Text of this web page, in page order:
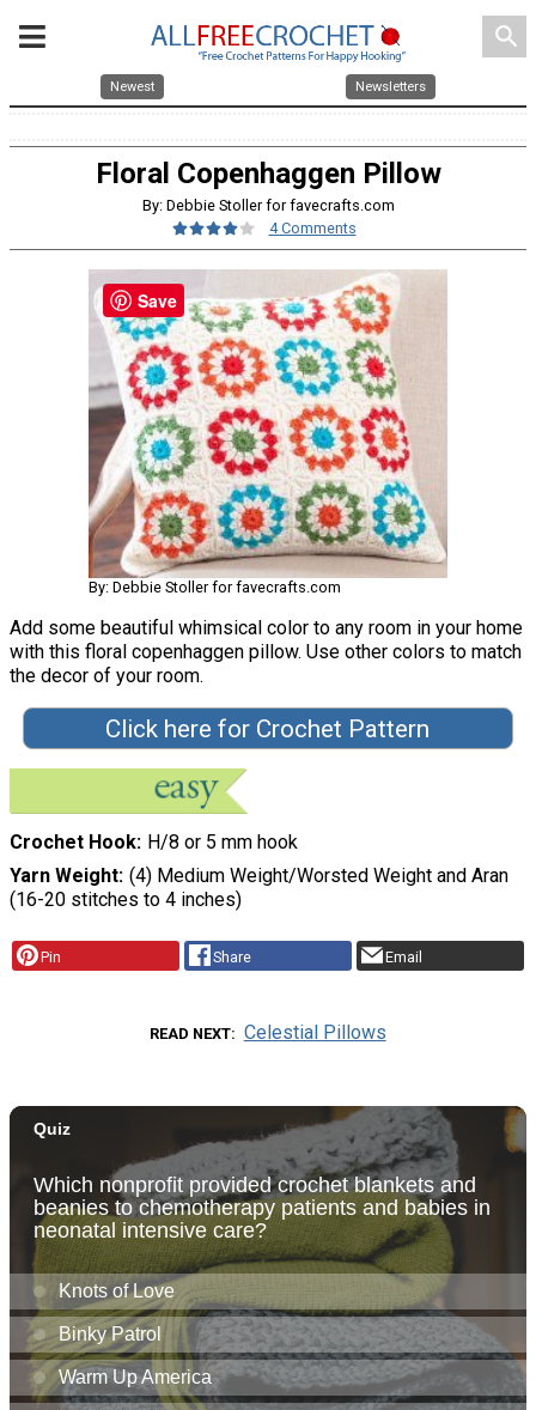
search
Newest Newsletters
Floral Copenhaggen Pillow
By: Debbie Stoller for favecrafts.com
4 Comments
By: Debbie Stoller for favecrafts.com
Add some beautiful whimsical color to any room in your home
with this floral copenhaggen pillow. Use other colors to match
the decor of your room.
Click here for Crochet Pattern
Crochet Hook H/8 or 5 mm hook
Yarn Weight (4) Medium Weight/Worsted Weight and Aran
(16-20 stitches to 4 inches)
Pin Share Email
READ NEXT Celestial Pillows
Save